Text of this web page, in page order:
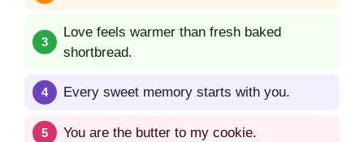
Love feels warmer than fresh baked
shortbread.
Every sweet memory starts with you.
You are the butter to my cookie.